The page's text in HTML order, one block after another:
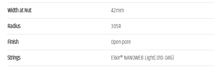
Width at Nut
42mm
Radius
305R
Finish
Open-pore
Strings
Elixir® NANOWEB Light(.010-.046)